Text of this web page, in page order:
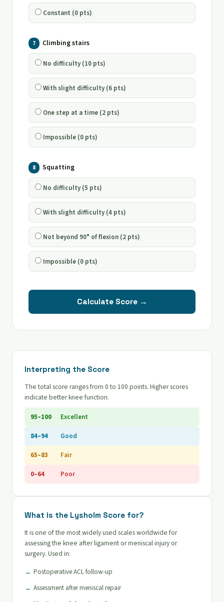
Constant (0 pts)
7 Climbing stairs
No difficulty (10 pts)
With slight difficulty (6 pts)
One step at a time (2 pts)
Impossible (0 pts)
8 Squatting
No difficulty (5 pts)
With slight difficulty (4 pts)
Not beyond 90° of flexion (2 pts)
Impossible (0 pts)
Calculate Score →
Interpreting the Score
The total score ranges from 0 to 100 points. Higher scores
indicate better knee function.
95–100 Excellent
84–94 Good
65–83 Fair
0–64 Poor
What is the Lysholm Score for?
It is one of the most widely used scales worldwide for
assessing the knee after ligament or meniscal injury or
surgery. Used in:
Postoperative ACL follow-up
Assessment after meniscal repair